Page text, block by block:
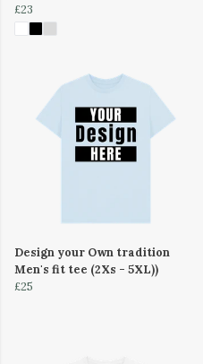
£23
Design your Own tradition
Men's fit tee (2Xs - 5XL))
£25